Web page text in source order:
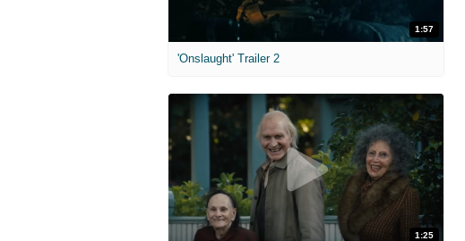
1:57
'Onslaught' Trailer 2
1:25